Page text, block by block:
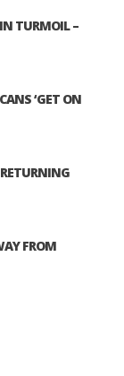
TURMOIL –
‘GET ON
FROM